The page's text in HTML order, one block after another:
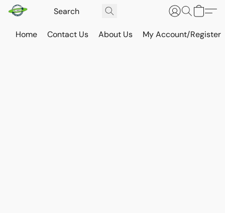
Home Contact Us About Us My Account/Register